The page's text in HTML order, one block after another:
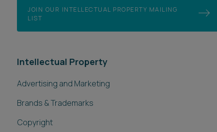
Intellectual Property
Brands & Trademarks
Copyright
Design Registration
Digital Content